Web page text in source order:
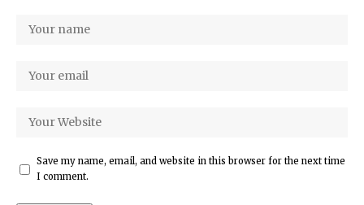
Save my name, email, and website in this browser for the next time
I comment.